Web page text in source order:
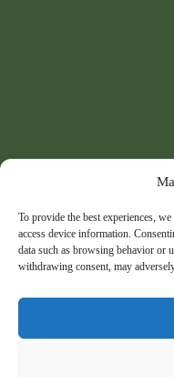
To provide the best experiences,
access device information.
data such as browsing behavior or
withdrawing consent, may